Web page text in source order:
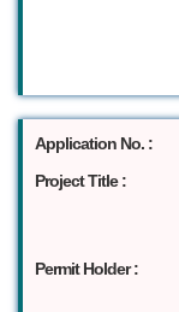
Application No. :
Project Title :
Permit Holder :